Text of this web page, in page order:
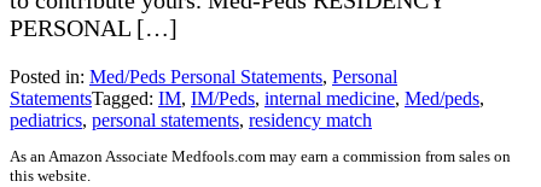
PERSONAL […]
Posted in: Med/Peds Personal Statements, Personal
StatementsTagged: IM, IM/Peds, internal medicine, Med/peds,
pediatrics, personal statements, residency match
As an Amazon Associate Medfools.com may earn a commission from sales on
this website.